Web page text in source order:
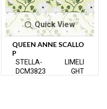
Quick View
QUEEN ANNE SCALLO
P
STELLA-
DCM3823
LIMELI
GHT